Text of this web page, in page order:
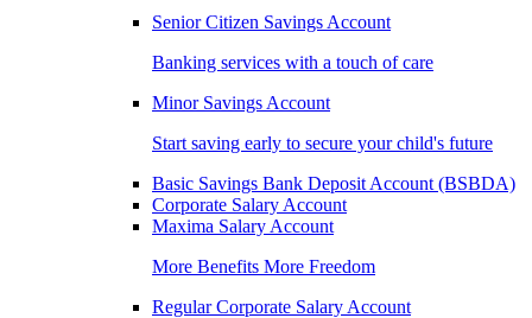
Senior Citizen Savings Account
Banking services with a touch of care
Minor Savings Account
Start saving early to secure your child's future
Basic Savings Bank Deposit Account (BSBDA)
Corporate Salary Account
Maxima Salary Account
More Benefits More Freedom
Regular Corporate Salary Account